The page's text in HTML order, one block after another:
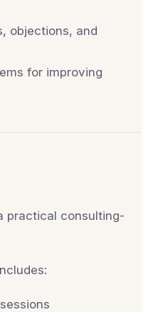
objections, and
for improving
practical consulting-